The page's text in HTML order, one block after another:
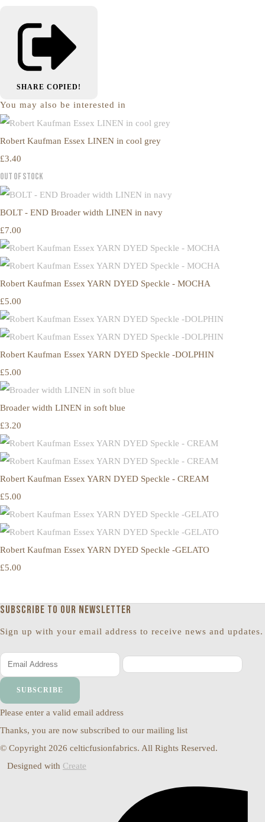
SHARE COPIED!
You may also be interested in
Robert Kaufman Essex LINEN in cool grey
£3.40
Out of Stock
BOLT - END Broader width LINEN in navy
£7.00
Robert Kaufman Essex YARN DYED Speckle - MOCHA
£5.00
Robert Kaufman Essex YARN DYED Speckle -DOLPHIN
£5.00
Broader width LINEN in soft blue
£3.20
Robert Kaufman Essex YARN DYED Speckle - CREAM
£5.00
Robert Kaufman Essex YARN DYED Speckle -GELATO
£5.00
Subscribe to our newsletter
Sign up with your email address to receive news and updates.
SUBSCRIBE
Please enter a valid email address
Thanks, you are now subscribed to our mailing list
© Copyright 2026 celticfusionfabrics. All Rights Reserved.
Designed with Create